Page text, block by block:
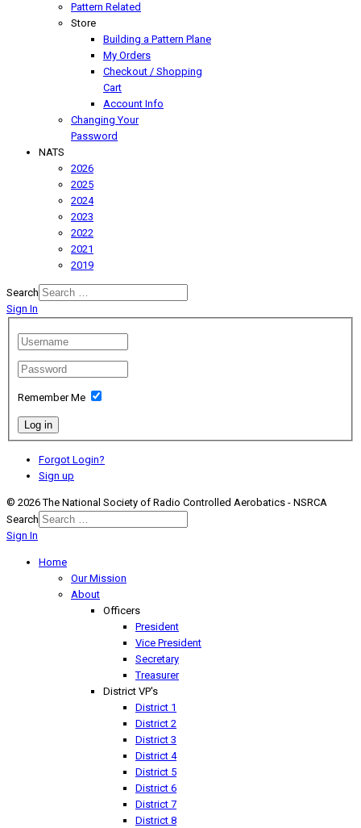
Pattern Related
Store
Building a Pattern Plane
My Orders
Checkout / Shopping
Cart
Account Info
Changing Your
Password
NATS
2026
2025
2024
2023
2022
2021
2019
Search
Sign In
Remember Me
Log in
Forgot Login?
Sign up
© 2026 The National Society of Radio Controlled Aerobatics - NSRCA
Search
Sign In
Home
Our Mission
About
Officers
President
Vice President
Secretary
Treasurer
District VP's
District 1
District 2
District 3
District 4
District 5
District 6
District 7
District 8